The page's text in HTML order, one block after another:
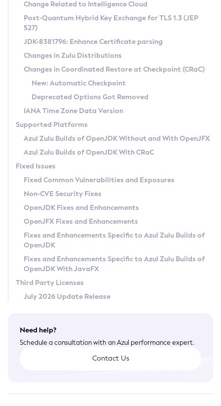
Supported (Zulu SA) on Linux
DEB
RPM
APK
Docker
Chainguard Docker
Free Distribution (Zulu CA) on Linux
DEB
RPM
APK
TAR.GZ
Docker
Paketo Buildpacks
Installing on Windows
Installing on macOS
Using SDKMAN! on Linux and macOS
Using Azul Metadata API
Updating Azul Zulu
Uninstalling Azul Zulu
Windows
macOS
Linux
Other Distributions
Managing Multiple Azul Zulu Versions
Windows
macOS
Linux
CVE and Version Search
CVE Search Tool
CVE History Tool
Version Search Tool
Commercial Compatibility Kit
IcedTea-Web
About IcedTea-Web
Release Notes
Download and Installation
How to Use IcedTea-Web
How to Use Deployment Ruleset
Configuration Options
Detailed Info
Versioning and Naming Conventions
Configuring Security Providers
Migrating Discovery to Metadata API
Timezone Updater
Incubator and Preview Features
Using Java Flight Recorder
FIPS integration in Zulu
Coordinated Restore at Checkpoint
(CRaC)
GC Log Analyzer
Azul Mission Control
Legal Notice
Privacy Policy
Legal
Terms of Use
Change Related to Intelligence Cloud
Post-Quantum Hybrid Key Exchange for TLS 1.3 (JEP
527)
JDK-8381796: Enhance Certificate parsing
Changes in Zulu Distributions
Changes in Coordinated Restore at Checkpoint (CRaC)
New: Automatic Checkpoint
Deprecated Options Got Removed
IANA Time Zone Data Version
Supported Platforms
Azul Zulu Builds of OpenJDK Without and With OpenJFX
Azul Zulu Builds of OpenJDK With CRaC
Fixed Issues
Fixed Common Vulnerabilities and Exposures
Non-CVE Security Fixes
OpenJDK Fixes and Enhancements
OpenJFX Fixes and Enhancements
Fixes and Enhancements Specific to Azul Zulu Builds of
OpenJDK
Fixes and Enhancements Specific to Azul Zulu Builds of
OpenJDK With JavaFX
Third Party Licenses
July 2026 Update Release
Need help?
Schedule a consultation with an Azul performance expert.
Contact Us